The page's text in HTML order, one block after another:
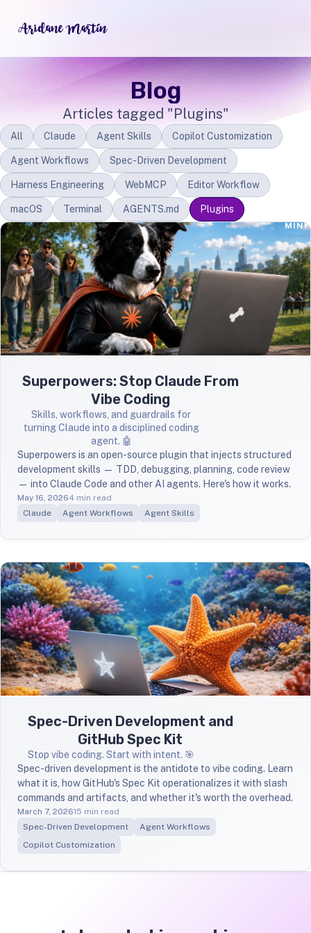
Blog
Articles tagged "Plugins"
All Claude Agent Skills Copilot Customization
Agent Workflows Spec-Driven Development
Harness Engineering WebMCP Editor Workflow
macOS Terminal AGENTS.md Plugins
MINI
Superpowers: Stop Claude From
Vibe Coding
Skills, workflows, and guardrails for
turning Claude into a disciplined coding
agent. 🤖
Superpowers is an open-source plugin that injects structured
development skills — TDD, debugging, planning, code review
— into Claude Code and other AI agents. Here's how it works.
May 16, 20264 min read
Claude
Agent Workflows Agent Skills
Spec-Driven Development and
GitHub Spec Kit
Stop vibe coding. Start with intent. 🎯
Spec-driven development is the antidote to vibe coding. Learn
what it is, how GitHub's Spec Kit operationalizes it with slash
commands and artifacts, and whether it's worth the overhead.
March 7, 202615 min read
Spec-Driven Development
Agent Workflows
Copilot Customization